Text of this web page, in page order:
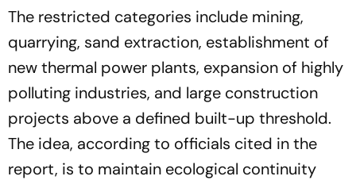
The restricted categories include mining,
quarrying, sand extraction, establishment of
new thermal power plants, expansion of highly
polluting industries, and large construction
projects above a defined built-up threshold.
The idea, according to officials cited in the
report, is to maintain ecological continuity